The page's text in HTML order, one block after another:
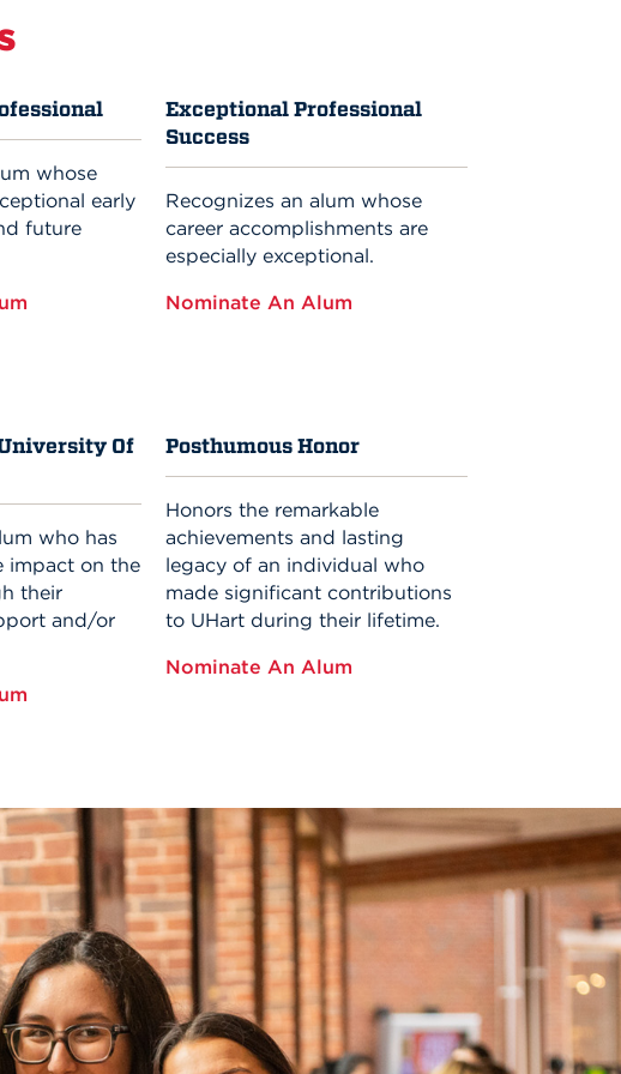
whose
early
future
Exceptional Professional
Success
Recognizes an alum whose
career accomplishments are
especially exceptional.
Nominate An Alum
Of
who has
impact on the
their
and/or
Posthumous Honor
Honors the remarkable
achievements and lasting
legacy of an individual who
made significant contributions
to UHart during their lifetime.
Nominate An Alum